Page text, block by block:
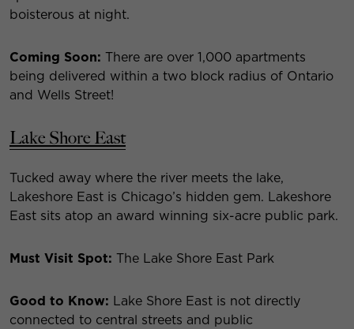
boisterous at night.
Coming Soon: There are over 1,000 apartments
being delivered within a two block radius of Ontario
and Wells Street!
Lake Shore East
Tucked away where the river meets the lake,
Lakeshore East is Chicago’s hidden gem. Lakeshore
East sits atop an award winning six-acre public park.
Must Visit Spot: The Lake Shore East Park
Good to Know: Lake Shore East is not directly
connected to central streets and public